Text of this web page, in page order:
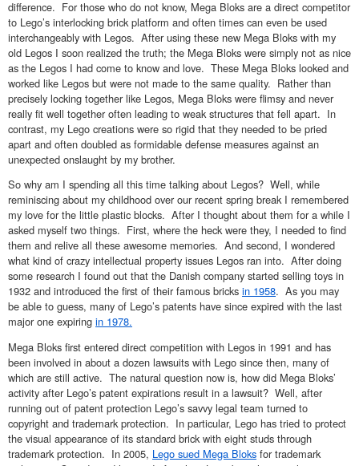
difference. For those who do not know, Mega Bloks are a direct competitor
to Lego’s interlocking brick platform and often times can even be used
interchangeably with Legos. After using these new Mega Bloks with my
old Legos I soon realized the truth; the Mega Bloks were simply not as nice
as the Legos I had come to know and love. These Mega Bloks looked and
worked like Legos but were not made to the same quality. Rather than
precisely locking together like Legos, Mega Bloks were flimsy and never
really fit well together often leading to weak structures that fell apart. In
contrast, my Lego creations were so rigid that they needed to be pried
apart and often doubled as formidable defense measures against an
unexpected onslaught by my brother.
So why am I spending all this time talking about Legos? Well, while
reminiscing about my childhood over our recent spring break I remembered
my love for the little plastic blocks. After I thought about them for a while I
asked myself two things. First, where the heck were they, I needed to find
them and relive all these awesome memories. And second, I wondered
what kind of crazy intellectual property issues Legos ran into. After doing
some research I found out that the Danish company started selling toys in
1932 and introduced the first of their famous bricks in 1958. As you may
be able to guess, many of Lego’s patents have since expired with the last
major one expiring in 1978.
Mega Bloks first entered direct competition with Legos in 1991 and has
been involved in about a dozen lawsuits with Lego since then, many of
which are still active. The natural question now is, how did Mega Bloks’
activity after Lego’s patent expirations result in a lawsuit? Well, after
running out of patent protection Lego’s savvy legal team turned to
copyright and trademark protection. In particular, Lego has tried to protect
the visual appearance of its standard brick with eight studs through
trademark protection. In 2005, Lego sued Mega Bloks for trademark